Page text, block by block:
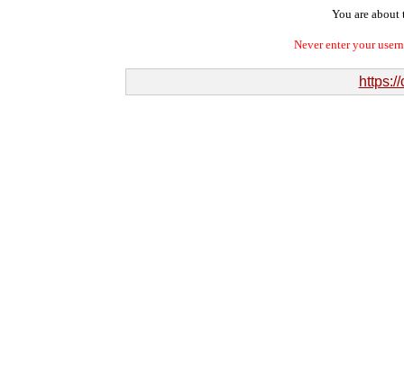
You are about
Never enter your